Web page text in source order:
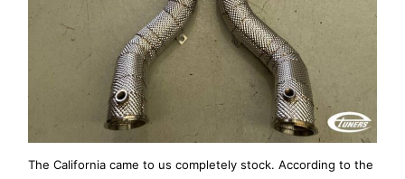
The California came to us completely stock. According to the